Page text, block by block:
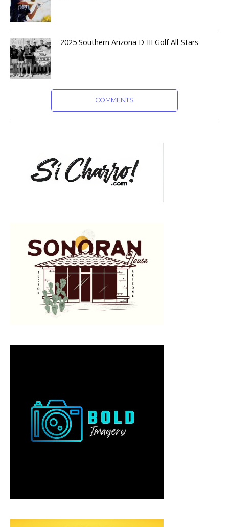
2025 Southern Arizona D-III Golf All-Stars
COMMENTS